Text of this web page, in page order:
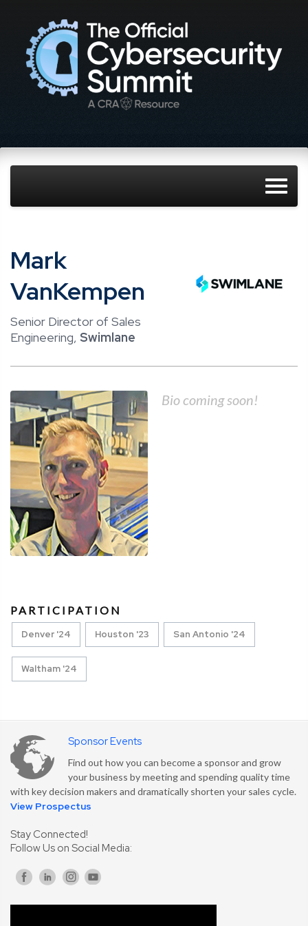
Mark
VanKempen
Senior Director of Sales
Engineering, Swimlane
Bio coming soon!
PARTICIPATION
Denver '24 Houston '23 San Antonio '24
Waltham '24
Sponsor Events
Find out how you can become a sponsor and grow
your business by meeting and spending quality time
with key decision makers and dramatically shorten your sales cycle.
View Prospectus
Stay Connected!
Follow Us on Social Media: